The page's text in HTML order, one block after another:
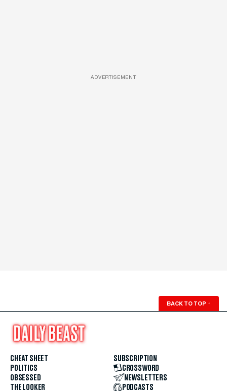
ADVERTISEMENT
BACK TO TOP ↑
CHEAT SHEET
POLITICS
OBSESSED
THE LOOKER
SUBSCRIPTION
CROSSWORD
NEWSLETTERS
PODCASTS